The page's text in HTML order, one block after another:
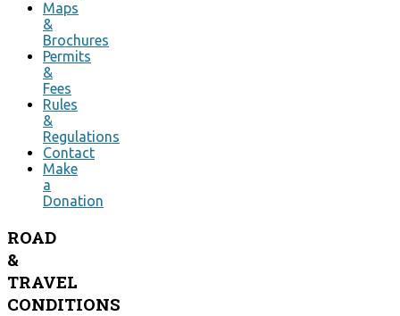
Maps
&
Brochures
Permits
&
Fees
Rules
&
Regulations
Contact
Make
a
Donation
ROAD
&
TRAVEL
CONDITIONS